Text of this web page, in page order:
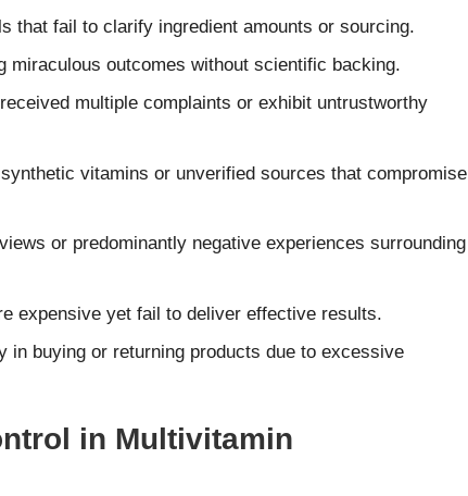
that fail to clarify ingredient amounts or sourcing.
miraculous outcomes without scientific backing.
multiple complaints or exhibit untrustworthy
vitamins or unverified sources that compromise
or predominantly negative experiences surrounding
expensive yet fail to deliver effective results.
in buying or returning products due to excessive
in Multivitamin